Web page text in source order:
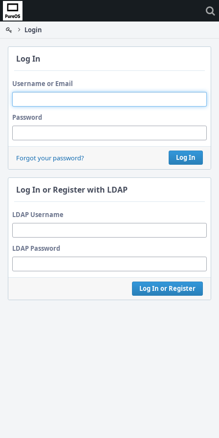
Home
Login
Log In
Username or Email
Password
Log In
Forgot your password?
Log In or Register with LDAP
LDAP Username
LDAP Password
Log In or Register